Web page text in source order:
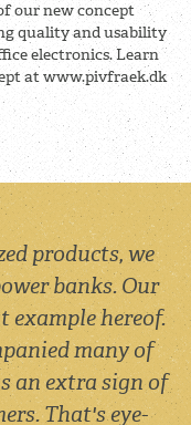
our new concept
quality and usability
electronics. Learn
at www.pivfraek.dk
products, we
banks. Our
example hereof.
many of
an extra sign of
That's eye-